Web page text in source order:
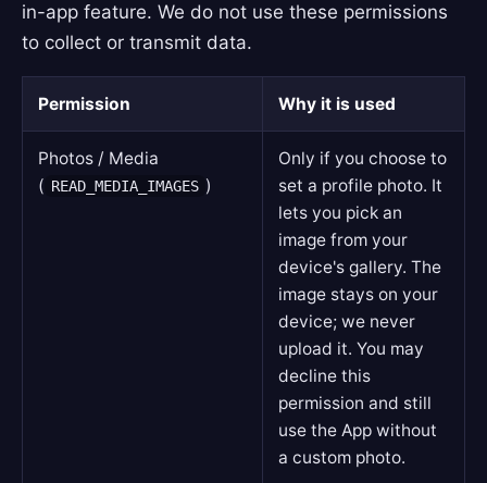
in-app feature. We do not use these permissions
to collect or transmit data.
Permission Why it is used
Photos / Media
( READ_MEDIA_IMAGES )
Only if you choose to
set a profile photo. It
lets you pick an
image from your
device's gallery. The
image stays on your
device; we never
upload it. You may
decline this
permission and still
use the App without
a custom photo.